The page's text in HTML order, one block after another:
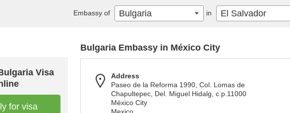
Visa
for visa
Bulgaria Embassy in México City
Address
Paseo de la Reforma 1990, Col. Lomas de
Chapultepec, Del. Miguel Hidalg, c.p.11000
México City
Embassy of Bulgaria in El Salvador